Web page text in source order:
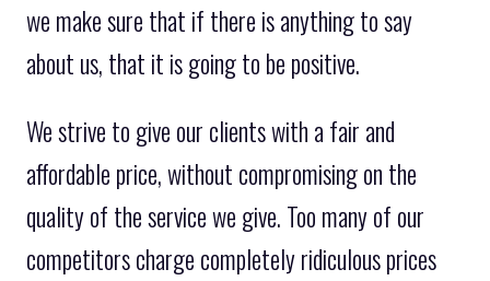
we make sure that if there is anything to say
about us, that it is going to be positive.
We strive to give our clients with a fair and
affordable price, without compromising on the
quality of the service we give. Too many of our
competitors charge completely ridiculous prices